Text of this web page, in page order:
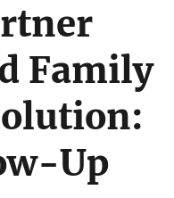
Family
Up